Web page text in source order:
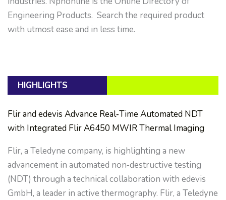
Engineering Products. Search the required product
with utmost ease and in less time.
HIGHLIGHTS
Flir and edevis Advance Real‑Time Automated NDT
with Integrated Flir A6450 MWIR Thermal Imaging
Flir, a Teledyne company, is highlighting a new
advancement in automated non‑destructive testing
(NDT) through a technical collaboration with edevis
GmbH, a leader in active thermography. Flir, a Teledyne